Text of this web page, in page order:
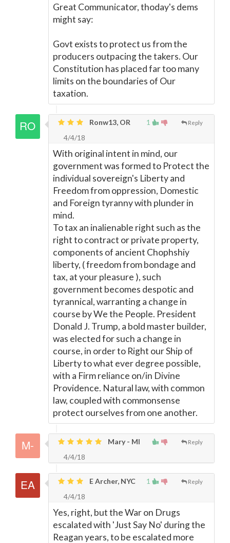
Great Communicator, thoday's dems
might say:
Govt exists to protect us from the
producers outpacing the takers. Our
Constitution has placed far too many
limits on the boundaries of Our
taxation.
1 Reply
Ronw13, OR
4/4/18
With original intent in mind, our
government was formed to Protect the
individual sovereign's Liberty and
Freedom from oppression, Domestic
and Foreign tyranny with plunder in
mind.
To tax an inalienable right such as the
right to contract or private property,
components of ancient Chophshiy
liberty, ( freedom from bondage and
tax, at your pleasure ), such
government becomes despotic and
tyrannical, warranting a change in
course by We the People. President
Donald J. Trump, a bold master builder,
was elected for such a change in
course, in order to Right our Ship of
Liberty to what ever degree possible,
with a Firm reliance on/in Divine
Providence. Natural law, with common
law, coupled with commonsense
protect ourselves from one another.
Reply
Mary - MI
4/4/18
1 Reply
E Archer, NYC
4/4/18
Yes, right, but the War on Drugs
escalated with 'Just Say No' during the
Reagan years, to be escalated more